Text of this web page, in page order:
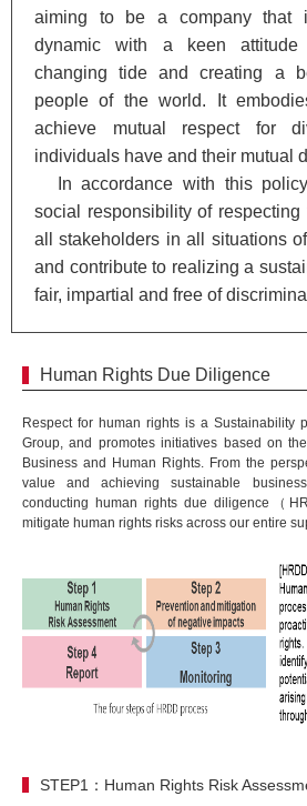
aiming to be a company that
dynamic with a keen
changing tide and creating a
people of the world. It
achieve mutual respect for
individuals have and their mutual
In accordance with this
social responsibility of
all stakeholders in all situations
and contribute to realizing a
fair, impartial and free of
Human Rights Due Diligence
Respect for human rights is a Sustainability
Group, and promotes initiatives based on
Business and Human Rights. From the
value and achieving sustainable
conducting human rights due diligence（
mitigate human rights risks across our entire
STEP1：Human Rights Risk